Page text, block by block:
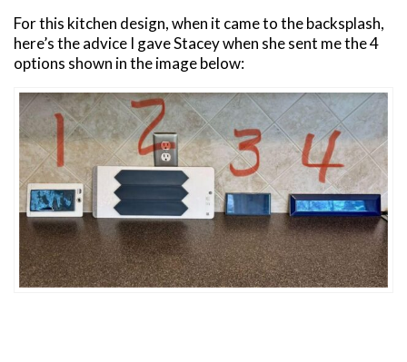
For this kitchen design, when it came to the backsplash,
here’s the advice I gave Stacey when she sent me the 4
options shown in the image below: